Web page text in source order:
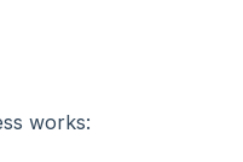
works: